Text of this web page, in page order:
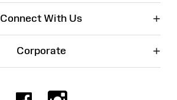
Connect With Us +
Corporate +